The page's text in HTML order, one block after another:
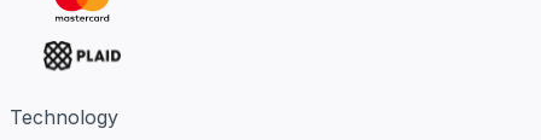
Technology